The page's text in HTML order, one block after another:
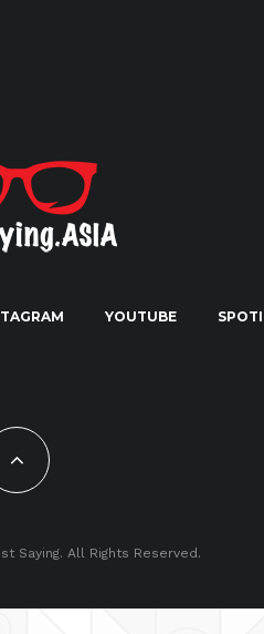
YOUTUBE
Saying. All Rights Reserved.